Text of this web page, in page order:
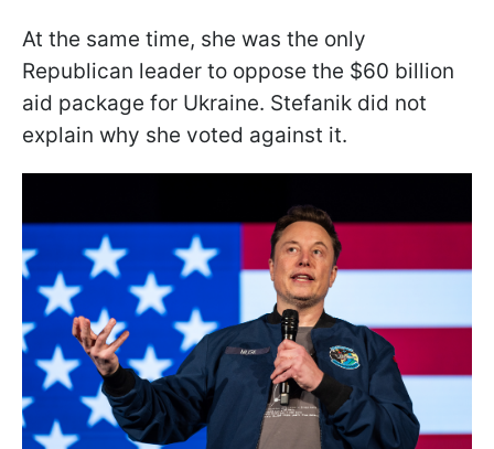
At the same time, she was the only
Republican leader to oppose the $60 billion
aid package for Ukraine. Stefanik did not
explain why she voted against it.